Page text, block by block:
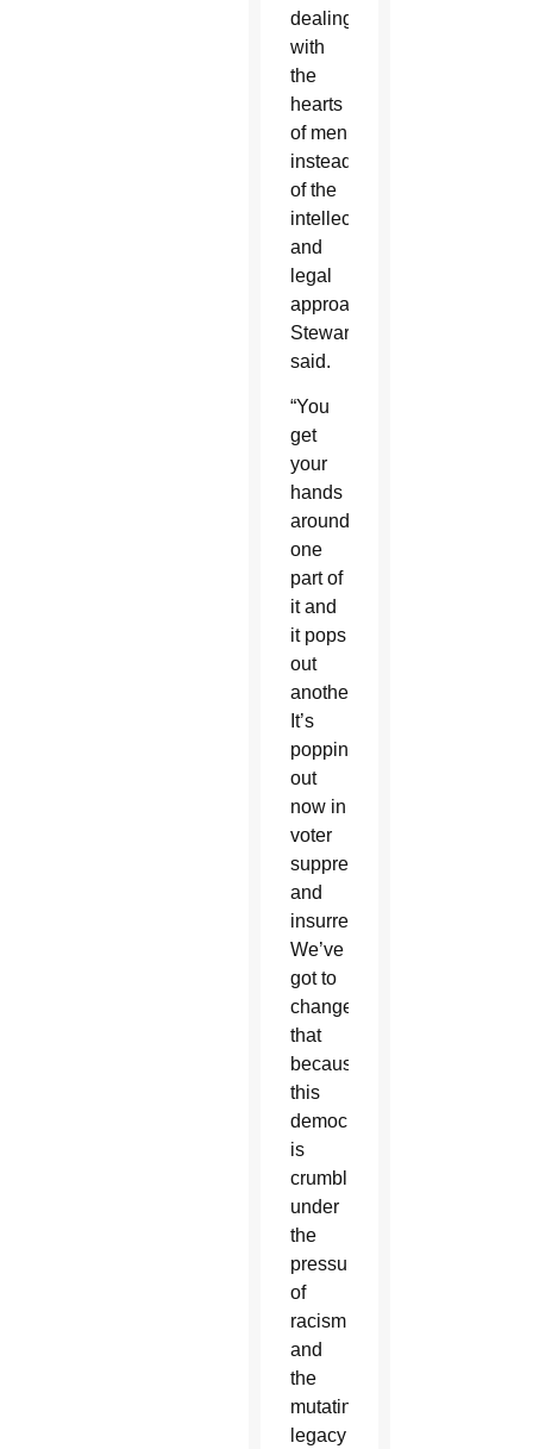
dealing
with
the
hearts
of men
instead
of the
intellectualizing
and
legal
approach,”
Stewart
said.
“You
get
your
hands
around
one
part of
it and
it pops
out
another.
It’s
popping
out
now in
voter
suppression
and
insurrection…
We’ve
got to
change
that
because
this
democracy
is
crumbling
under
the
pressure
of
racism
and
the
mutating
legacy